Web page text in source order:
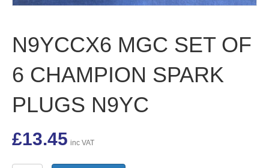
N9YCCX6 MGC SET OF
6 CHAMPION SPARK
PLUGS N9YC
£13.45 inc VAT